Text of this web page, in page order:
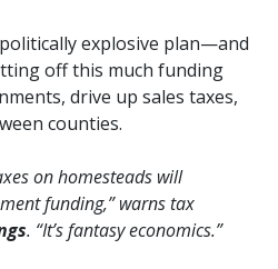
explosive plan—and
off this much funding
drive up sales taxes,
counties.
on homesteads will
funding,” warns tax
. “It’s fantasy economics.”